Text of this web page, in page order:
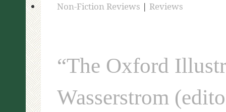
Non-Fiction Reviews | Reviews
“The Oxford
Wasserstrom